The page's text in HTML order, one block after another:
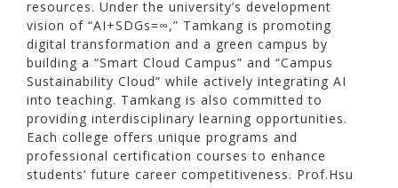
resources. Under the university’s development
vision of “AI+SDGs=∞,” Tamkang is promoting
digital transformation and a green campus by
building a “Smart Cloud Campus” and “Campus
Sustainability Cloud” while actively integrating AI
into teaching. Tamkang is also committed to
providing interdisciplinary learning opportunities.
Each college offers unique programs and
professional certification courses to enhance
students’ future career competitiveness. Prof.Hsu